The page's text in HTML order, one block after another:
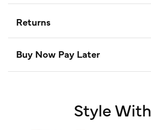
Returns
Buy Now Pay Later
Style With